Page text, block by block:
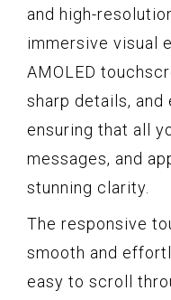
and high-
immersive visual
AMOLED
sharp details,
ensuring that all
messages, and
stunning clarity.
The responsive
smooth and
easy to scroll